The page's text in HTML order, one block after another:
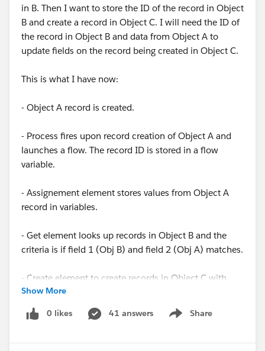
in B. Then I want to store the ID of the record in Object
B and create a record in Object C. I will need the ID of
the record in Object B and data from Object A to
update fields on the record being created in Object C.
This is what I have now:
- Object A record is created.
- Process fires upon record creation of Object A and
launches a flow. The record ID is stored in a flow
variable.
- Assignement element stores values from Object A
record in variables.
- Get element looks up records in Object B and the
criteria is if field 1 (Obj B) and field 2 (Obj A) matches.
- Create element to create records in Object C with
data from Obj A & B.
When I create a record in Obj A, I get the following
Show More
0 likes 41 answers Share
Show menu